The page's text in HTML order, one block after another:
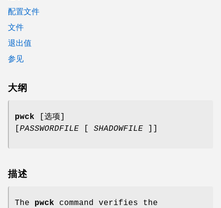
配置文件
文件
退出值
参见
大纲
pwck [选项]
PASSWORDFILE SHADOWFILE
描述
The pwck command verifies the